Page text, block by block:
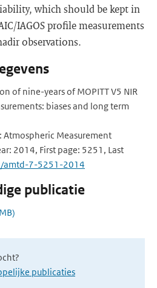
which should be kept in
IAGOS profile measurements
observations.
of nine-years of MOPITT V5 NIR
biases and long term
Atmospheric Measurement
2014, First page: 5251, Last
amtd-7-5251-2014
publicatie
publicaties